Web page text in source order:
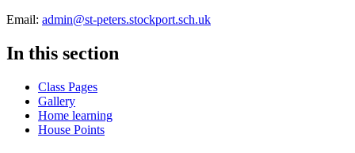
Email: admin@st-peters.stockport.sch.uk
In this section
Class Pages
Gallery
Home learning
House Points